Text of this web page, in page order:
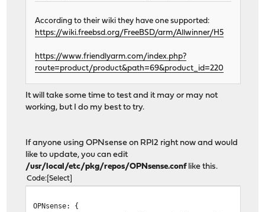
According to their wiki they have one supported:
https://wiki.freebsd.org/FreeBSD/arm/Allwinner/H5
https://www.friendlyarm.com/index.php?
route=product/product&path=69&product_id=220
It will take some time to test and it may or may not
working, but I do my best to try.
If anyone using OPNsense on RPI2 right now and would
like to update, you can edit
/usr/local/etc/pkg/repos/OPNsense.conflike this.
Code Select
OPNsense: {